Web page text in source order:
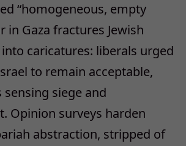
“homogeneous, empty
in Gaza fractures Jewish
caricatures: liberals urged
to remain acceptable,
sensing siege and
Opinion surveys harden
abstraction, stripped of